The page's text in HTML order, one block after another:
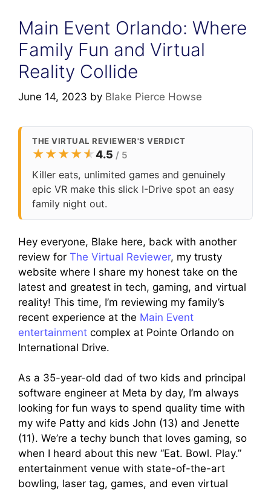
Main Event Orlando: Where
Family Fun and Virtual
Reality Collide
June 14, 2023 by Blake Pierce Howse
THE VIRTUAL REVIEWER'S VERDICT
★★★★★
★4.5 / 5
Killer eats, unlimited games and genuinely
epic VR make this slick I-Drive spot an easy
family night out.
Hey everyone, Blake here, back with another
review for The Virtual Reviewer, my trusty
website where I share my honest take on the
latest and greatest in tech, gaming, and virtual
reality! This time, I’m reviewing my family’s
recent experience at the Main Event
entertainment complex at Pointe Orlando on
International Drive.
As a 35-year-old dad of two kids and principal
software engineer at Meta by day, I’m always
looking for fun ways to spend quality time with
my wife Patty and kids John (13) and Jenette
(11). We’re a techy bunch that loves gaming, so
when I heard about this new “Eat. Bowl. Play.”
entertainment venue with state-of-the-art
bowling, laser tag, games, and even virtual